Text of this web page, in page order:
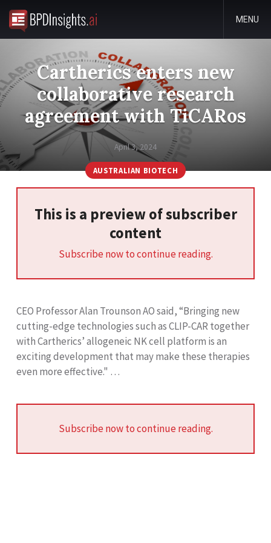
MENU
Cartherics enters new
collaborative research
agreement with TiCARos
April 3, 2024
AUSTRALIAN BIOTECH
This is a preview of subscriber
content
Subscribe now to continue reading.
CEO Professor Alan Trounson AO said, “Bringing new
cutting-edge technologies such as CLIP-CAR together
with Cartherics’ allogeneic NK cell platform is an
exciting development that may make these therapies
even more effective." …
Subscribe now to continue reading.